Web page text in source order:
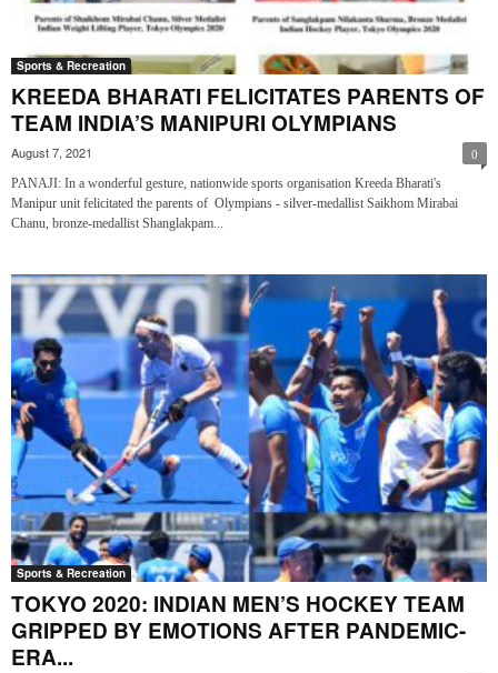
Sports & Recreation
KREEDA BHARATI FELICITATES PARENTS OF
TEAM INDIA’S MANIPURI OLYMPIANS
August 7, 2021 0
PANAJI: In a wonderful gesture, nationwide sports organisation Kreeda Bharati's
Manipur unit felicitated the parents of Olympians - silver-medallist Saikhom Mirabai
Chanu, bronze-medallist Shanglakpam...
Sports & Recreation
TOKYO 2020: INDIAN MEN’S HOCKEY TEAM
GRIPPED BY EMOTIONS AFTER PANDEMIC-
ERA...